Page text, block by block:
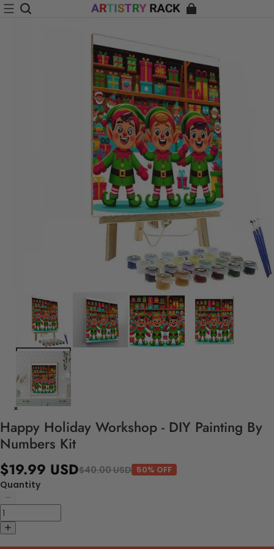
Happy Holiday Workshop - DIY Painting By
Numbers Kit
$19.99 USD$40.00 USD 50% OFF
Quantity